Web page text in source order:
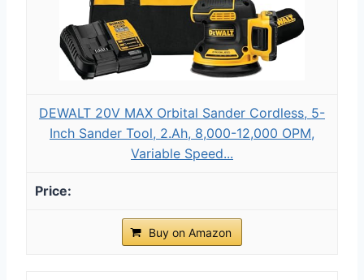
DEWALT 20V MAX Orbital Sander Cordless, 5-
Inch Sander Tool, 2.Ah, 8,000-12,000 OPM,
Variable Speed...
Buy on Amazon